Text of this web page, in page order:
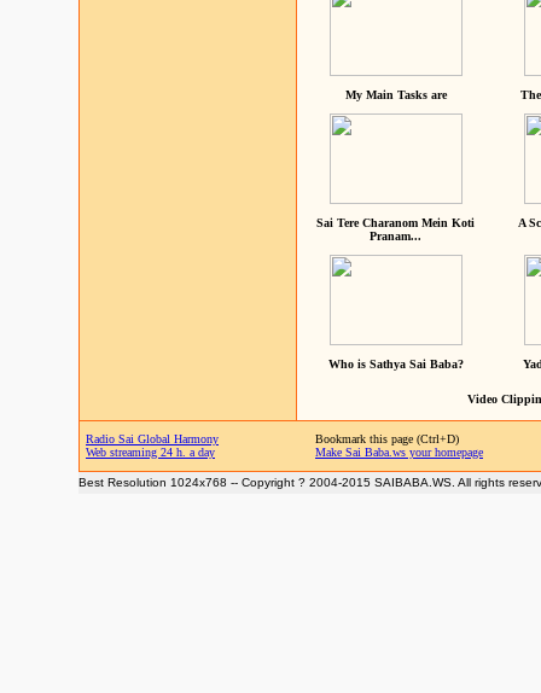
My Main Tasks are
Sai Tere Charanom Mein Koti
Pranam...
A
Who is Sathya Sai Baba?
Video
Radio Sai Global Harmony
Web streaming 24 h. a day
Bookmark this page (Ctrl+D)
Make Sai Baba.ws your homepage
Best Resolution 1024x768 -- Copyright ? 2004-2015 SAIBABA.WS. All rights